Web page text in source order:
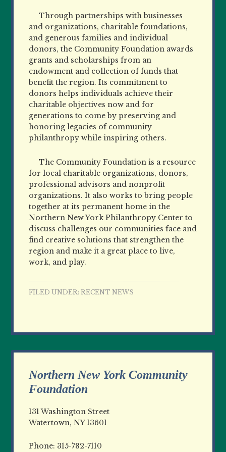
Through partnerships with businesses
and organizations, charitable foundations,
and generous families and individual
donors, the Community Foundation awards
grants and scholarships from an
endowment and collection of funds that
benefit the region. Its commitment to
donors helps individuals achieve their
charitable objectives now and for
generations to come by preserving and
honoring legacies of community
philanthropy while inspiring others.
The Community Foundation is a resource
for local charitable organizations, donors,
professional advisors and nonprofit
organizations. It also works to bring people
together at its permanent home in the
Northern New York Philanthropy Center to
discuss challenges our communities face and
find creative solutions that strengthen the
region and make it a great place to live,
work, and play.
FILED UNDER:RECENT NEWS
Northern New York Community
Foundation
131 Washington Street
Watertown, NY 13601
Phone: 315-782-7110